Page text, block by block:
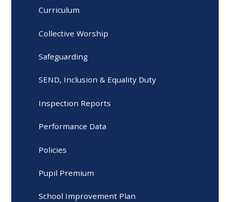
Curriculum
Collective Worship
Safeguarding
SEND, Inclusion & Equality Duty
Inspection Reports
Performance Data
Policies
Pupil Premium
School Improvement Plan